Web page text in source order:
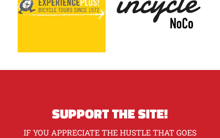
SUPPORT THE SITE!
IF YOU APPRECIATE THE HUSTLE THAT GOES